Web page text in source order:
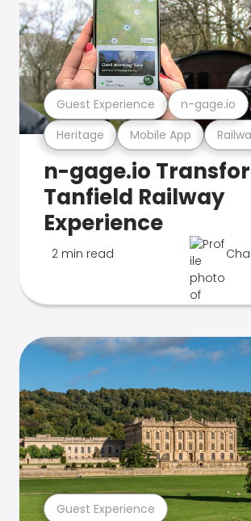
Heritage Mobile App
Guest Experience n-gage.io
n-gage.io
Tanfield Railway
Experience
2 min read
Guest Experience